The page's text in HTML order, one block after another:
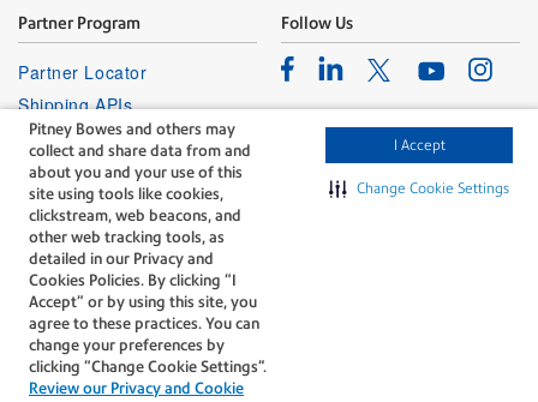
Pitney Bowes and others may
collect and share data from and
about you and your use of this
site using tools like cookies,
clickstream, web beacons, and
other web tracking tools, as
detailed in our Privacy and
Cookies Policies. By clicking “I
Accept” or by using this site, you
agree to these practices. You can
change your preferences by
clicking “Change Cookie Settings".
Review our Privacy and Cookie
I Accept
Change Cookie Settings
Partner Program
Partner Locator
Shipping APIs
Affiliates
Follow Us
FacebookLinkedinTwitterYoutube
The technology behind
every important delivery.
Legal
Do Not Sell or Share My Personal
Information